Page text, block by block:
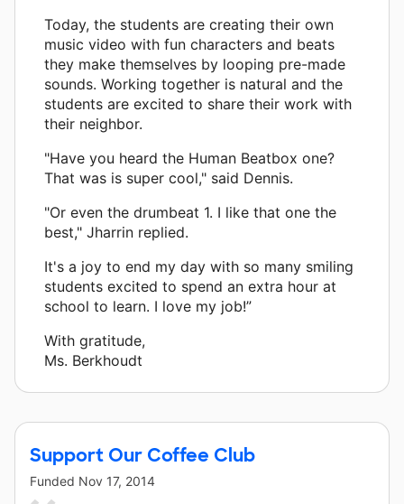
Today, the students are creating their own
music video with fun characters and beats
they make themselves by looping pre-made
sounds. Working together is natural and the
students are excited to share their work with
their neighbor.
"Have you heard the Human Beatbox one?
That was is super cool," said Dennis.
"Or even the drumbeat 1. I like that one the
best," Jharrin replied.
It's a joy to end my day with so many smiling
students excited to spend an extra hour at
school to learn. I love my job!”
With gratitude,
Ms. Berkhoudt
Support Our Coffee Club
Funded Nov 17, 2014